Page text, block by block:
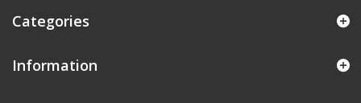
Categories
Information